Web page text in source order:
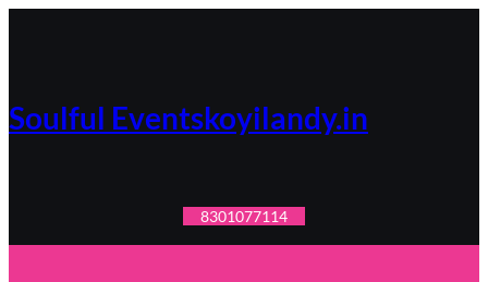
Soulful Eventskoyilandy.in
8301077114